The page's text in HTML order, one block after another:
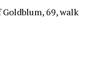
Goldblum, 69, walk